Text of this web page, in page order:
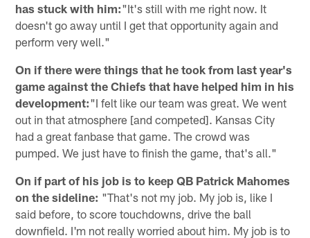
has stuck with him:"It's still with me right now. It
doesn't go away until I get that opportunity again and
perform very well."
On if there were things that he took from last year's
game against the Chiefs that have helped him in his
development:"I felt like our team was great. We went
out in that atmosphere [and competed]. Kansas City
had a great fanbase that game. The crowd was
pumped. We just have to finish the game, that's all."
On if part of his job is to keep QB Patrick Mahomes
on the sideline: "That's not my job. My job is, like I
said before, to score touchdowns, drive the ball
downfield. I'm not really worried about him. My job is to